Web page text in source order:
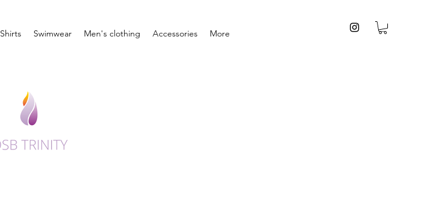
Shirts Swimwear Men's clothing Accessories More